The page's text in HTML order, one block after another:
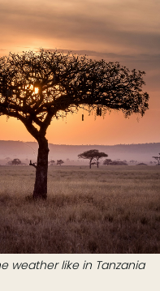
weather like in Tanzania